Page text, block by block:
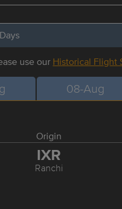
use our Historical Flight
08-Aug
Origin
IXR
Ranchi